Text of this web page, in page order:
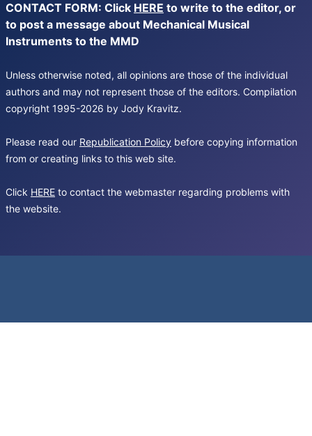
CONTACT FORM: Click HERE to write to the editor, or
to post a message about Mechanical Musical
Instruments to the MMD
Unless otherwise noted, all opinions are those of the individual
authors and may not represent those of the editors. Compilation
copyright 1995-2026 by Jody Kravitz.
Please read our Republication Policy before copying information
from or creating links to this web site.
Click HERE to contact the webmaster regarding problems with
the website.